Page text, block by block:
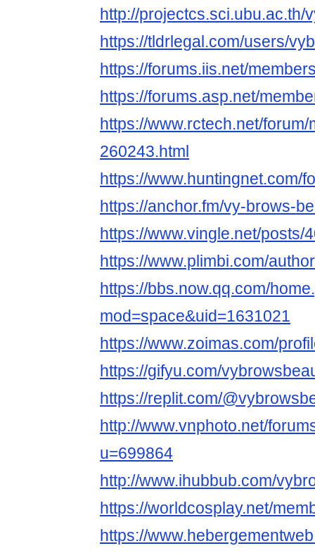
http://projectcs.sci.ubu.ac.th/
https://tldrlegal.com/users/
https://forums.iis.net/
https://forums.asp.net/
https://www.rctech.net/
260243.html
https://www.huntingnet.com/
https://anchor.fm/vy-brows-
https://www.vingle.net/posts/
https://www.plimbi.com/
https://bbs.now.qq.com/
mod=space&uid=1631021
https://www.zoimas.com/
https://gifyu.com/
https://replit.com/
http://www.vnphoto.net/
u=699864
http://www.ihubbub.com/
https://worldcosplay.net/
https://